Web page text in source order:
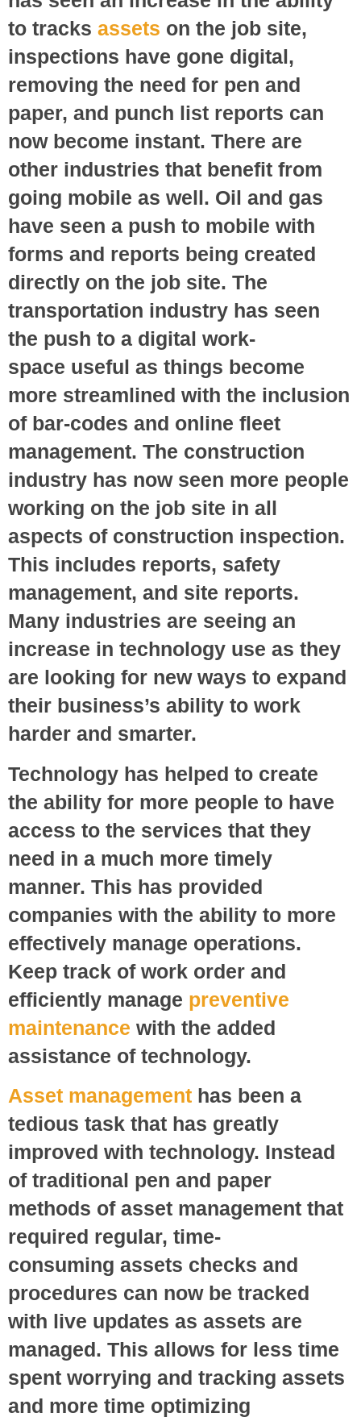
to tracks assets on the job site,
inspections have gone digital,
removing the need for pen and
paper, and punch list reports can
now become instant. There are
other industries that benefit from
going mobile as well. Oil and gas
have seen a push to mobile with
forms and reports being created
directly on the job site. The
transportation industry has seen
the push to a digital work-
space useful as things become
more streamlined with the inclusion
of bar-codes and online fleet
management. The construction
industry has now seen more people
working on the job site in all
aspects of construction inspection.
This includes reports, safety
management, and site reports.
Many industries are seeing an
increase in technology use as they
are looking for new ways to expand
their business’s ability to work
harder and smarter.
Technology has helped to create
the ability for more people to have
access to the services that they
need in a much more timely
manner. This has provided
companies with the ability to more
effectively manage operations.
Keep track of work order and
efficiently manage preventive
maintenance with the added
assistance of technology.
Asset management has been a
tedious task that has greatly
improved with technology. Instead
of traditional pen and paper
methods of asset management that
required regular, time-
consuming assets checks and
procedures can now be tracked
with live updates as assets are
managed. This allows for less time
spent worrying and tracking assets
and more time optimizing